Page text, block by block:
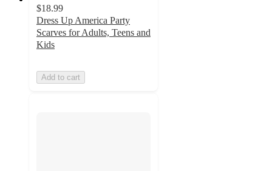
$18.99
Dress Up America Party
Scarves for Adults, Teens and
Kids
Add to cart